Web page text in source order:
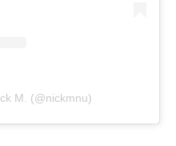
M. (@nickmnu)